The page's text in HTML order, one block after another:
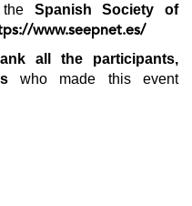
the Spanish Society of
www.seepnet.es/
all the participants,
who made this event